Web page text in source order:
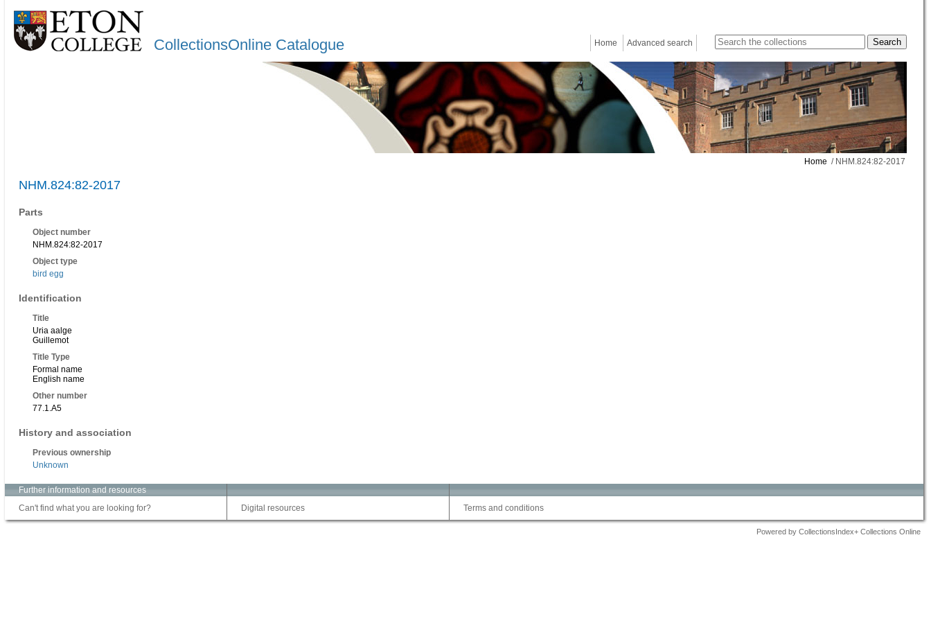
CollectionsOnline Catalogue Home Advanced search
Home / NHM.824:82-2017
NHM.824:82-2017
Parts
Object number
NHM.824:82-2017
Object type
bird egg
Identification
Title
Uria aalge
Guillemot
Title Type
Formal name
English name
Other number
77.1.A5
History and association
Previous ownership
Unknown
Further information and resources
Can't find what you are looking for?
Digital resources Terms and conditions
Powered by CollectionsIndex+ Collections Online